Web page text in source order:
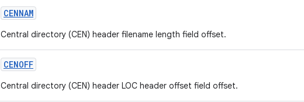
CENNAM
Central directory (CEN) header filename length field offset.
CENOFF
Central directory (CEN) header LOC header offset field offset.